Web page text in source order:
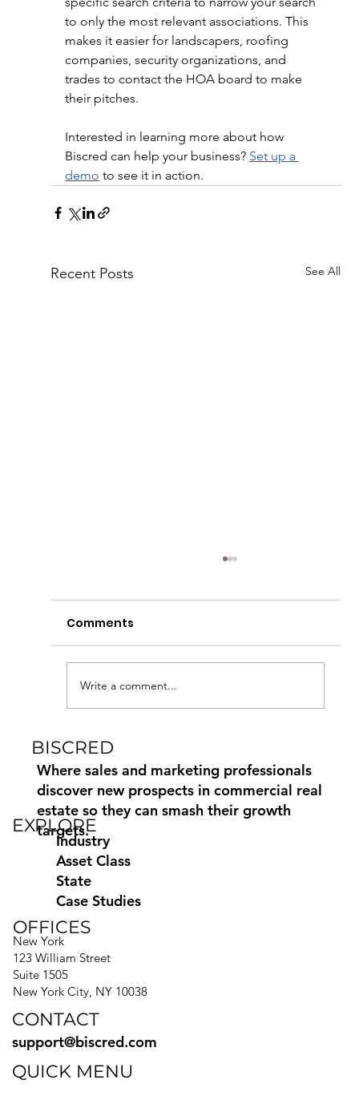
to only the most relevant associations. This
makes it easier for landscapers, roofing
companies, security organizations, and
trades to contact the HOA board to make
their pitches.
Interested in learning more about how
Biscred can help your business? Set up a
demo to see it in action.
Recent Posts See All
How to Find Commercial Moving
Leads Using Biscred
Comments
Write a comment...
BISCRED
Where sales and marketing professionals
discover new prospects in commercial real
estate so they can smash their growth
targets.
OFFICES
New York
123 William Street
Suite 1505
New York City, NY 10038
CONTACT
support@biscred.com
EXPLORE
Industry
Asset Class
State
Case Studies
QUICK MENU
Blog